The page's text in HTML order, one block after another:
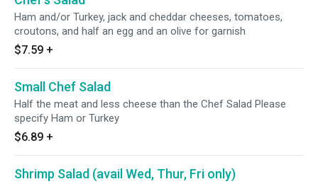
Ham and/or Turkey, jack and cheddar cheeses, tomatoes,
croutons, and half an egg and an olive for garnish
$7.59 +
Small Chef Salad
Half the meat and less cheese than the Chef Salad Please
specify Ham or Turkey
$6.89 +
Shrimp Salad (avail Wed, Thur, Fri only)